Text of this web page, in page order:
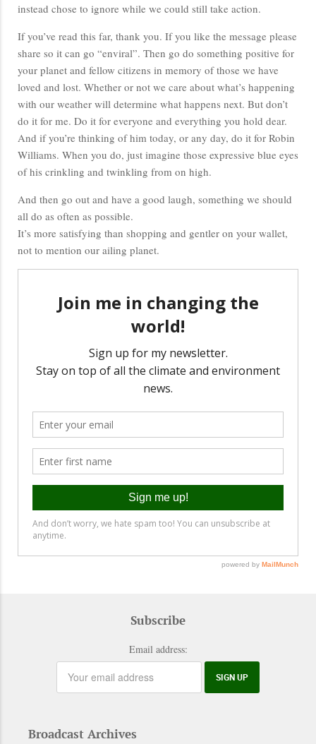
instead chose to ignore while we could still take action.
If you’ve read this far, thank you. If you like the message please
share so it can go “enviral”. Then go do something positive for
your planet and fellow citizens in memory of those we have
loved and lost. Whether or not we care about what’s happening
with our weather will determine what happens next. But don’t
do it for me. Do it for everyone and everything you hold dear.
And if you’re thinking of him today, or any day, do it for Robin
Williams. When you do, just imagine those expressive blue eyes
of his crinkling and twinkling from on high.
And then go out and have a good laugh, something we should
all do as often as possible.
It’s more satisfying than shopping and gentler on your wallet,
not to mention our ailing planet.
Subscribe
Email address:
Broadcast Archives